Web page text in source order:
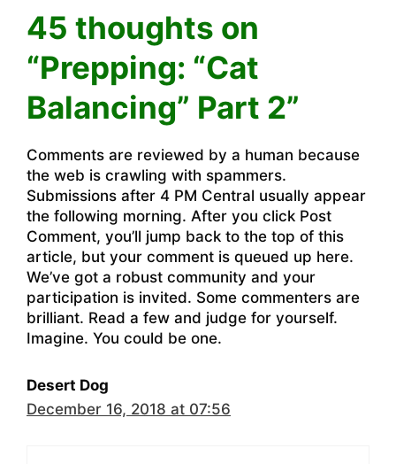
45 thoughts on
“Prepping: “Cat
Balancing” Part 2”
Comments are reviewed by a human because
the web is crawling with spammers.
Submissions after 4 PM Central usually appear
the following morning. After you click Post
Comment, you’ll jump back to the top of this
article, but your comment is queued up here.
We’ve got a robust community and your
participation is invited. Some commenters are
brilliant. Read a few and judge for yourself.
Imagine. You could be one.
Desert Dog
December 16, 2018 at 07:56